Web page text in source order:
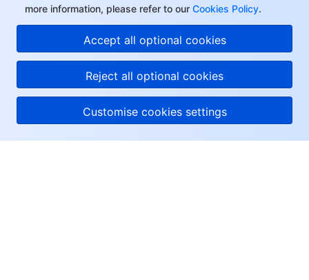
more information, please refer to our Cookies Policy.
Accept all optional cookies
Reject all optional cookies
Customise cookies settings